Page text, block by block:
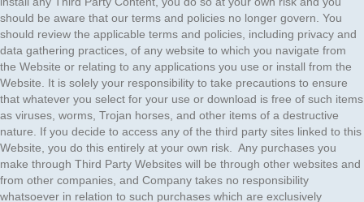
should be aware that our terms and policies no longer govern. You
should review the applicable terms and policies, including privacy and
data gathering practices, of any website to which you navigate from
the Website or relating to any applications you use or install from the
Website. It is solely your responsibility to take precautions to ensure
that whatever you select for your use or download is free of such items
as viruses, worms, Trojan horses, and other items of a destructive
nature. If you decide to access any of the third party sites linked to this
Website, you do this entirely at your own risk. Any purchases you
make through Third Party Websites will be through other websites and
from other companies, and Company takes no responsibility
whatsoever in relation to such purchases which are exclusively